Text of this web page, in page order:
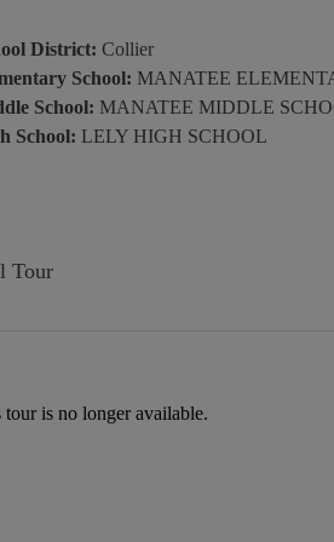
District: Collier
School: MANATEE
School: MANATEE MIDDLE
School: LELY HIGH SCHOOL
Tour